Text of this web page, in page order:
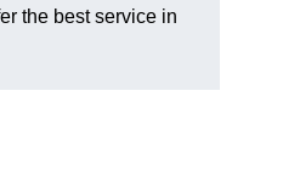
the best service in